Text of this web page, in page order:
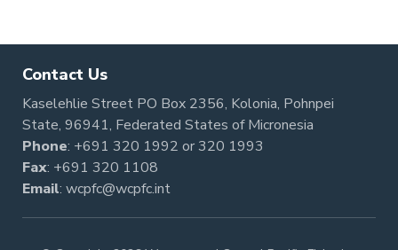
Contact Us
Kaselehlie Street PO Box 2356, Kolonia, Pohnpei
State, 96941, Federated States of Micronesia
Phone: +691 320 1992 or320 1993
Fax: +691 320 1108
Email: wcpfc@wcpfc.int